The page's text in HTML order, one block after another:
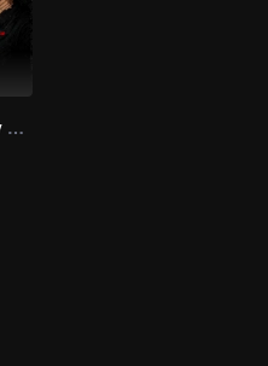
The Bangkok boy Series